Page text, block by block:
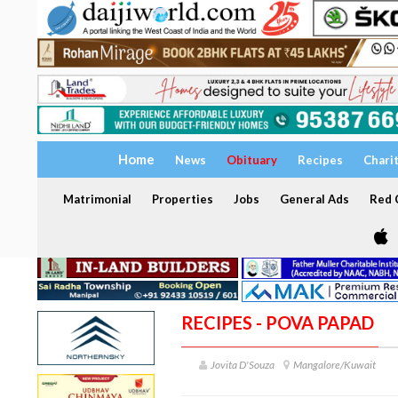
Home News Obituary Recipes
Matrimonial Properties Jobs General Ads Red
RECIPES - POVA PAPAD
Jovita D'Souza Mangalore/Kuwait